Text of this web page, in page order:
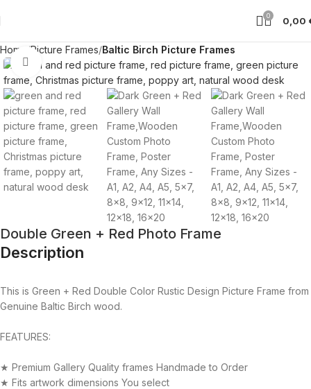
0 0,00
Home Picture Frames Baltic Birch Picture Frames
Click to enlarge
Double Green + Red Photo Frame
Description
This is Green + Red Double Color Rustic Design Picture Frame from
Genuine Baltic Birch wood.
FEATURES:
★ Premium Gallery Quality frames Handmade to Order
★ Fits artwork dimensions You select